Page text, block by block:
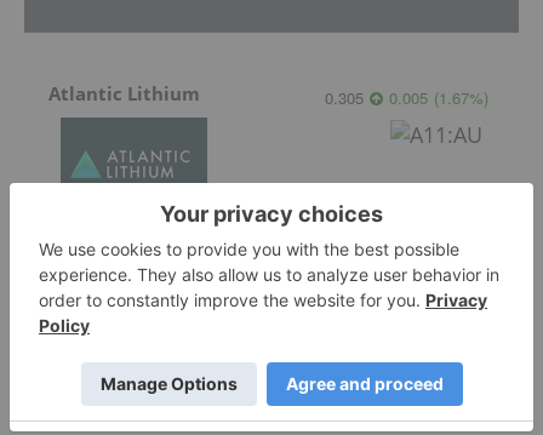
Atlantic Lithium 0.305 0.005 (1.67%)
Galan Lithium 0.315 0.01 (3.28% )